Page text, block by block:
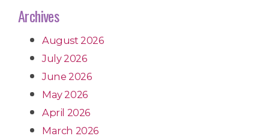
Archives
August 2026
July 2026
June 2026
May 2026
April 2026
March 2026